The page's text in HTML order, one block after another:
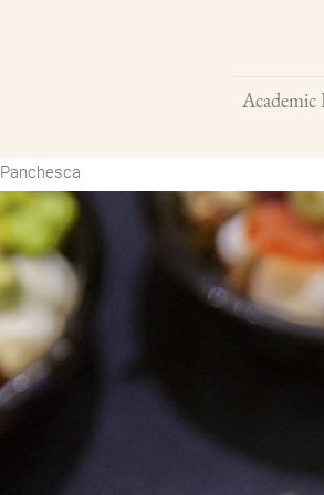
Academic
Panchesca